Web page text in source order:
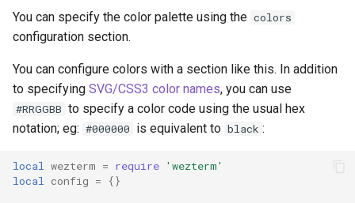
x
y
z command_palette_rows
json_encode
json_parse
DecreaseFontSize
DetachDomain
MoveToViewportMiddle
MoveToViewportTop
object: Time
object: TlsDomainServer
object: Pane
pane_id
paste
object: Window
set_right_status
toast_notification
You can specify the color palette using the colors
configuration section.
You can configure colors with a section like this. In addition
to specifying SVG/CSS3 color names, you can use
#RRGGBB to specify a color code using the usual hex
notation; eg: #000000 is equivalent to black :
local wezterm = require 'wezterm'
local config = {}